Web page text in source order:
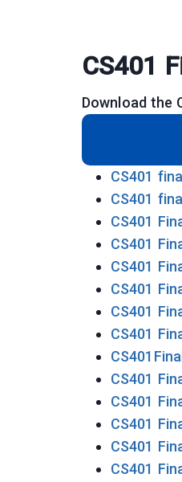
CS401
Download the
CS401
CS401
CS401
CS401
CS401
CS401
CS401
CS401
CS401
CS401
CS401
CS401
CS401